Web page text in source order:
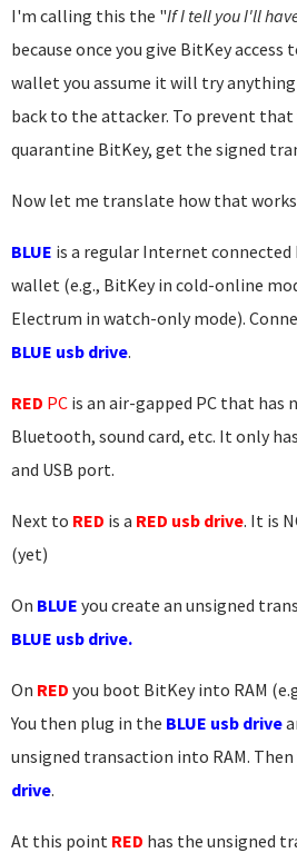
I'm calling this the "If I tell you I'll
because once you give BitKey
wallet you assume it will try
back to the attacker. To prevent that
quarantine BitKey, get the signed
Now let me translate how that
BLUE is a regular Internet connected
wallet (e.g., BitKey in cold-online
Electrum in watch-only mode).
BLUE usb drive.
RED PC is an air-gapped PC that has
Bluetooth, sound card, etc. It only
and USB port.
Next to RED is a RED usb drive. It is
(yet)
On BLUE you create an unsigned
BLUE usb drive.
On RED you boot BitKey into RAM
You then plug in the BLUE usb drive
unsigned transaction into RAM.
drive.
At this point RED has the unsigned